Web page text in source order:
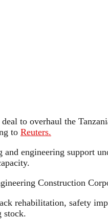
to overhaul the
to Reuters.
engineering support
Construction
rehabilitation, safety
stock.